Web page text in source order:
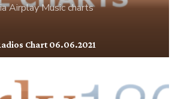
AirplayMusic charts
Chart 06.06.2021